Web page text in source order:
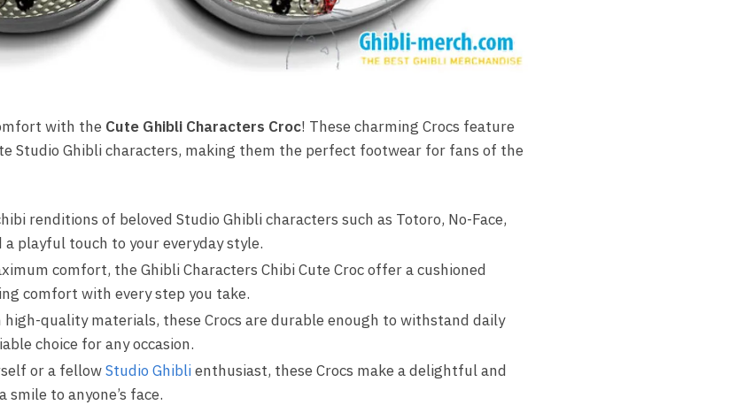
with the Cute Ghibli Characters Croc! These charming Crocs feature
Studio Ghibli characters, making them the perfect footwear for fans of the
renditions of beloved Studio Ghibli characters such as Totoro, No-Face,
a playful touch to your everyday style.
comfort, the Ghibli Characters Chibi Cute Croc offer a cushioned
comfort with every step you take.
quality materials, these Crocs are durable enough to withstand daily
choice for any occasion.
or a fellowStudio Ghiblienthusiast, these Crocs make a delightful and
to anyone’s face.